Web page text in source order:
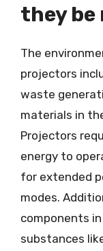
they be
The
projectors
waste
materials in
Projectors
energy to
for extended
modes.
components
substances